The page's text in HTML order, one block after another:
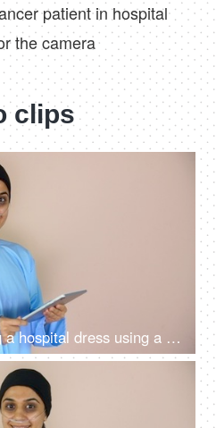
patient in hospital
the camera
clips
A beautiful girl wearing a hospital dress using a tablet - sick patient, hospital, nasal cannula